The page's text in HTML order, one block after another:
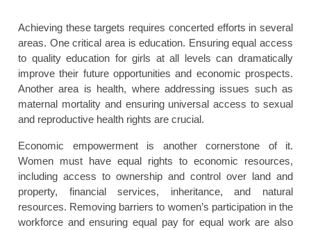
Achieving these targets requires concerted efforts in several
areas. One critical area is education. Ensuring equal access
to quality education for girls at all levels can dramatically
improve their future opportunities and economic prospects.
Another area is health, where addressing issues such as
maternal mortality and ensuring universal access to sexual
and reproductive health rights are crucial.
Economic empowerment is another cornerstone of it.
Women must have equal rights to economic resources,
including access to ownership and control over land and
property, financial services, inheritance, and natural
resources. Removing barriers to women’s participation in the
workforce and ensuring equal pay for equal work are also